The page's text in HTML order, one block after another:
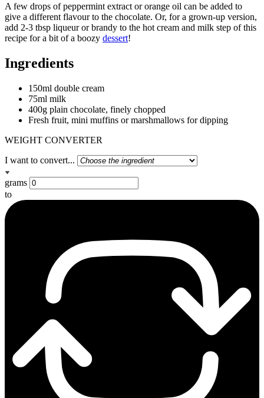
A few drops of peppermint extract or orange oil can be added to
give a different flavour to the chocolate. Or, for a grown-up version,
add 2-3 tbsp liqueur or brandy to the hot cream and milk step of this
recipe for a bit of a boozy dessert!
Ingredients
150ml double cream
75ml milk
400g plain chocolate, finely chopped
Fresh fruit, mini muffins or marshmallows for dipping
WEIGHT CONVERTER
I want to convert...
grams
to